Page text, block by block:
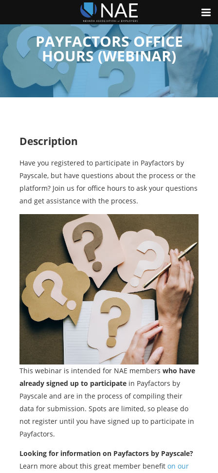
PAYFACTORS OFFICE
HOURS (WEBINAR)
Description
Have you registered to participate in Payfactors by
Payscale, but have questions about the process or the
platform? Join us for office hours to ask your questions
and get assistance with the process.
This webinar is intended for NAE members who have
already signed up to participate in Payfactors by
Payscale and are in the process of compiling their
data for submission. Spots are limited, so please do
not register until you have signed up to participate in
Payfactors.
Looking for information on Payfactors by Payscale?
Learn more about this great member benefit on our